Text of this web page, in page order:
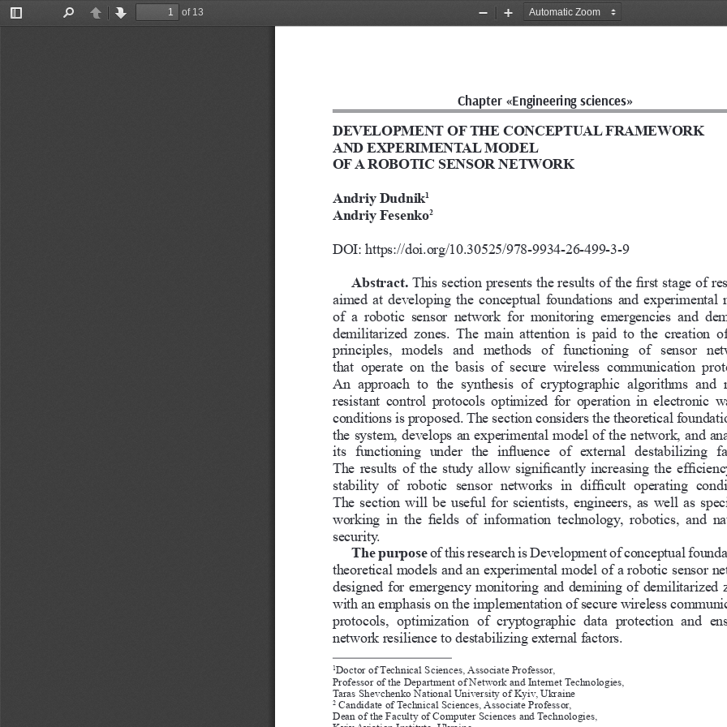
Toggle
PreviousNext
of 13
Zoom
Zoom
Chapter «Engineering sciences»
1Doctor of Technical Sciences, Associate Professor,
Professor of the Department of Network and Internet Technologies,
Taras Shevchenko National University of Kyiv, Ukraine
2 Candidate of Technical Sciences, Associate Professor,
Dean of the Faculty of Computer Sciences and Technologies,
DEVELOPMENT OF THE CONCEPTUAL FRAMEWORK
AND EXPERIMENTAL MODEL
OF A ROBOTIC SENSOR NETWORK
Andriy Dudnik1
Andriy Fesenko2
DOI: https://doi.org/10.30525/978-9934-26-499-3-9
Abstract. This section presents the results of the first stage of
aimed at developing the conceptual foundations and experimental
of  a  robotic  sensor  network  for  monitoring  emergencies  and
demilitarized  zones.  The  main  attention  is  paid  to  the  creation
principles,  models  and  methods  of  functioning  of  sensor
that  operate  on  the  basis  of  secure  wireless  communication
An  approach  to  the  synthesis  of  cryptographic  algorithms  and
resistant  control  protocols  optimized  for  operation  in  electronic
conditions is proposed. The section considers the theoretical
the system, develops an experimental model of the network, and
its  functioning  under  the  influence  of  external  destabilizing
The results of the study allow significantly increasing the
stability  of  robotic  sensor  networks  in  difficult  operating
The section will be useful for scientists, engineers, as well as
working  in  the  fields  of  information  technology,  robotics,  and
security.
The purpose of this research is Development of conceptual
theoretical models and an experimental model of a robotic sensor
designed for emergency monitoring and demining of demilitarized
with an emphasis on the implementation of secure wireless
protocols,  optimization  of  cryptographic  data  protection  and
network resilience to destabilizing external factors.